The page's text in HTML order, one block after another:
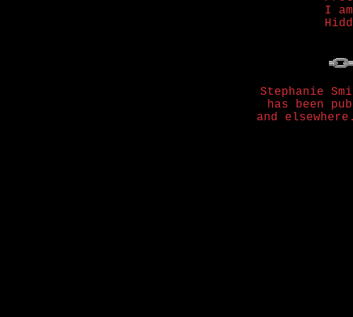
I
Stephanie
has been
and